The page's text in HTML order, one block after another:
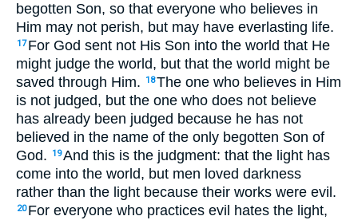
begotten Son, so that everyone who believes in
Him may not perish, but may have everlasting life.
17 For God sent not His Son into the world that He
might judge the world, but that the world might be
saved through Him.
18The one who believes in Him
is not judged, but the one who does not believe
has already been judged because he has not
believed in the name of the only begotten Son of
God.
19And this is the judgment: that the light has
come into the world, but men loved darkness
rather than the light because their works were evil.
20 For everyone who practices evil hates the light,